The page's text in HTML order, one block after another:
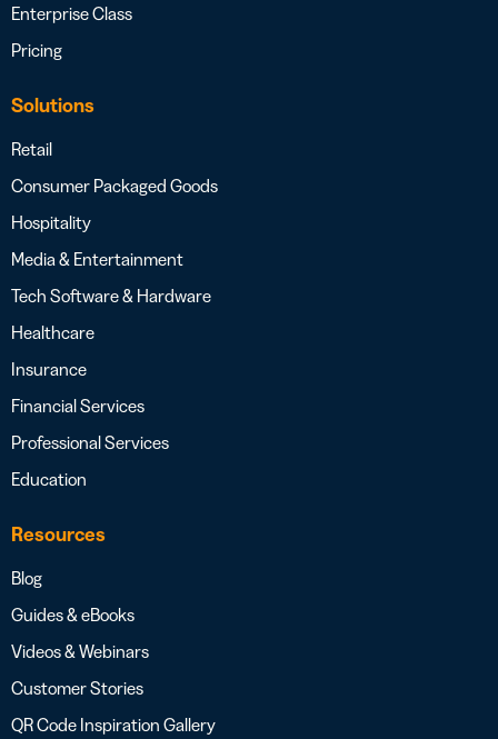
Enterprise Class
Pricing
Solutions
Retail
Consumer Packaged Goods
Hospitality
Media & Entertainment
Tech Software & Hardware
Healthcare
Insurance
Financial Services
Professional Services
Education
Resources
Blog
Guides & eBooks
Videos & Webinars
Customer Stories
QR Code Inspiration Gallery